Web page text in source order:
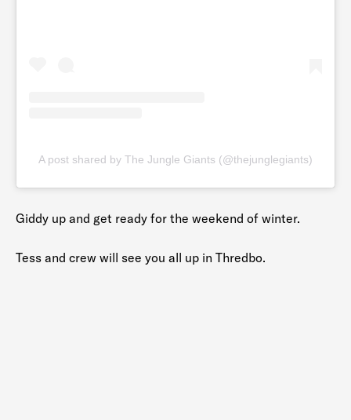
A post shared by The Jungle Giants (@thejunglegiants)
Giddy up and get ready for the weekend of winter.
Tess and crew will see you all up in Thredbo.